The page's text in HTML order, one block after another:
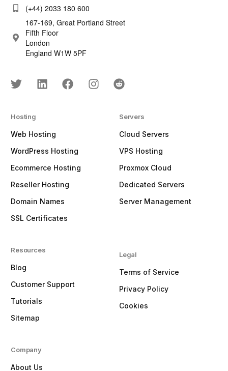
(+44) 2033 180 600
167-169, Great Portland Street
Fifth Floor
London
England W1W 5PF
Hosting
Web Hosting
WordPress Hosting
Ecommerce Hosting
Reseller Hosting
Domain Names
SSL Certificates
Resources
Blog
Customer Support
Tutorials
Sitemap
Servers
Cloud Servers
VPS Hosting
Proxmox Cloud
Dedicated Servers
Server Management
Legal
Terms of Service
Privacy Policy
Cookies
Company
About Us